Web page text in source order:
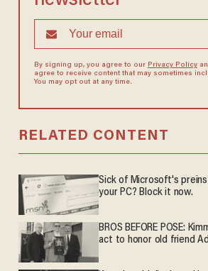
By signing up, you agree to our Privacy Policy
agree to receive content that may sometimes
You may opt out at any time.
RELATED CONTENT
Sick of Microsoft's
your PC? Block it now.
BROS BEFORE POSE:
act to honor old friend